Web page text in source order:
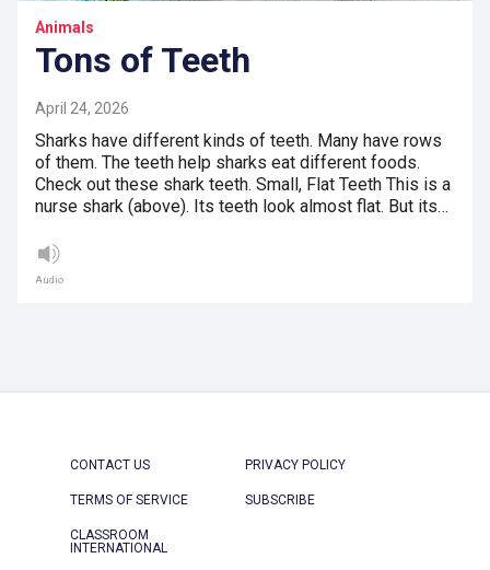
Animals
Tons of Teeth
April 24, 2026
Sharks have different kinds of teeth. Many have rows
of them. The teeth help sharks eat different foods.
Check out these shark teeth. Small, Flat Teeth This is a
nurse shark (above). Its teeth look almost flat. But its…
Audio
CONTACT US PRIVACY POLICY
TERMS OF SERVICE SUBSCRIBE
CLASSROOM
INTERNATIONAL